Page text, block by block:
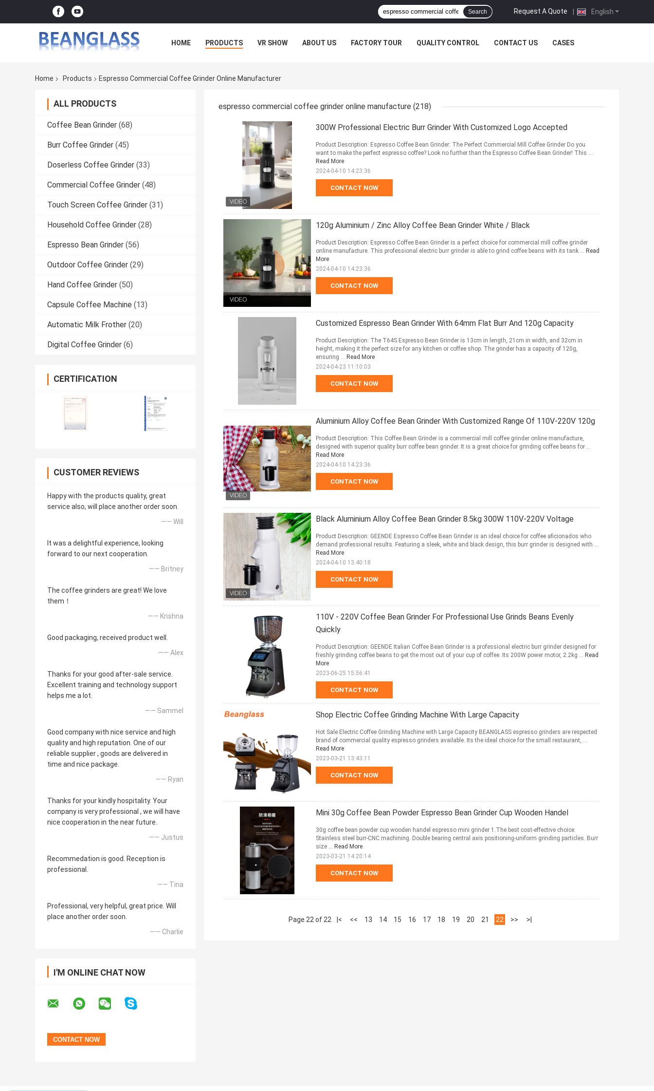
English
Request A Quote |
Search
HOME PRODUCTS VR SHOW ABOUT US FACTORY TOUR QUALITY CONTROL CONTACT US CASES
Home Products Espresso Commercial Coffee Grinder Online Manufacturer
ALL PRODUCTS
Coffee Bean Grinder (68)
Burr Coffee Grinder (45)
Doserless Coffee Grinder (33)
Commercial Coffee Grinder (48)
Touch Screen Coffee Grinder (31)
Household Coffee Grinder (28)
Espresso Bean Grinder (56)
Outdoor Coffee Grinder (29)
Hand Coffee Grinder (50)
Capsule Coffee Machine (13)
Automatic Milk Frother (20)
Digital Coffee Grinder (6)
CERTIFICATION
CUSTOMER REVIEWS
Happy with the products quality, great
service also, will place another order soon.
—— Will
It was a delightful experience, looking
forward to our next cooperation.
—— Britney
The coffee grinders are great! We love
them！
—— Krishna
Good packaging, received product well.
—— Alex
Thanks for your good after-sale service.
Excellent training and technology support
helps me a lot.
—— Sammel
Good company with nice service and high
quality and high reputation. One of our
reliable supplier , goods are delivered in
time and nice package.
—— Ryan
Thanks for your kindly hospitality. Your
company is very professional , we will have
nice cooperation in the near future.
—— Justus
Recommedation is good. Reception is
professional.
—— Tina
Professional, very helpful, great price. Will
place another order soon.
—— Charlie
I'M ONLINE CHAT NOW
espresso commercial coffee grinder online manufacture (218)
300W Professional Electric Burr Grinder With Customized Logo Accepted
CONTACT NOW
Product Description: Espresso Coffee Bean Grinder: The Perfect Commercial Mill Coffee Grinder Do you
want to make the perfect espresso coffee? Look no further than the Espresso Coffee Bean Grinder! This ...
Read More
2024-04-10 14:23:36
120g Aluminium / Zinc Alloy Coffee Bean Grinder White / Black
CONTACT NOW
Product Description: Espresso Coffee Bean Grinder is a perfect choice for commercial mill coffee grinder
online manufacture. This professional electric burr grinder is able to grind coffee beans with its tank ... Read
More
2024-04-10 14:23:36
Customized Espresso Bean Grinder With 64mm Flat Burr And 120g Capacity
CONTACT NOW
Product Description: The T64S Espresso Bean Grinder is 13cm in length, 21cm in width, and 32cm in
height, making it the perfect size for any kitchen or coffee shop. The grinder has a capacity of 120g,
ensuring ... Read More
2024-04-23 11:10:03
Aluminium Alloy Coffee Bean Grinder With Customized Range Of 110V-220V 120g
CONTACT NOW
Product Description: This Coffee Bean Grinder is a commercial mill coffee grinder online manufacture,
designed with superior quality burr coffee bean grinder. It is a great choice for grinding coffee beans for ...
Read More
2024-04-10 14:23:36
Black Aluminium Alloy Coffee Bean Grinder 8.5kg 300W 110V-220V Voltage
CONTACT NOW
Product Description: GEENDE Espresso Coffee Bean Grinder is an ideal choice for coffee aficionados who
demand professional results. Featuring a sleek, white and black design, this burr grinder is designed with ...
Read More
2024-04-10 13:40:18
110V - 220V Coffee Bean Grinder For Professional Use Grinds Beans Evenly
Quickly
CONTACT NOW
Product Description: GEENDE Italian Coffee Bean Grinder is a professional electric burr grinder designed for
freshly grinding coffee beans to get the most out of your cup of coffee. Its 200W power motor, 2.2kg ... Read
More
2023-06-25 15:56:41
Shop Electric Coffee Grinding Machine With Large Capacity
CONTACT NOW
Hot Sale Electric Coffee Grinding Machine with Large Capacity BEANGLASS espresso grinders are respected
brand of commercial quality espresso grinders available. Its the ideal choice for the small restaurant, ...
Read More
2023-03-21 13:43:11
Mini 30g Coffee Bean Powder Espresso Bean Grinder Cup Wooden Handel
CONTACT NOW
30g coffee bean powder cup wooden handel espresso mini grinder 1.The best cost-effective choice.
Stainless steel burr-CNC machining. Double bearing central axis positioning-uniform grinding particles. Burr
size ... Read More
2023-03-21 14:20:14
Page 22 of 22 |< << 13 14 15 16 17 18 19 20 21 22 >> >|